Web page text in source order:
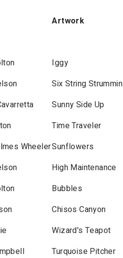
Artwork
Iggy
Six String Strummin
Sunny Side Up
Time Traveler
WheelerSunflowers
High Maintenance
Bubbles
Chisos Canyon
Wizard's Teapot
Turquoise Pitcher